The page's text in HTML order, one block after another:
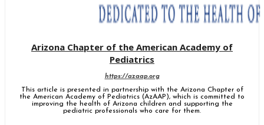
Arizona Chapter of the American Academy of
Pediatrics
https://azaap.org
This article is presented in partnership with the Arizona Chapter of
the American Academy of Pediatrics (AzAAP), which is committed to
improving the health of Arizona children and supporting the
pediatric professionals who care for them.